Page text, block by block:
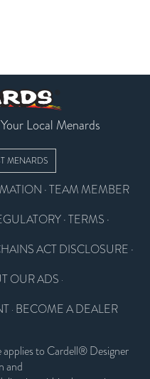
Local Menards
MENARDS
·TEAM MEMBER
·TERMS ·
ACT DISCLOSURE ·
OUR ADS ·
· BECOME A DEALER
to Cardell® Designer
and